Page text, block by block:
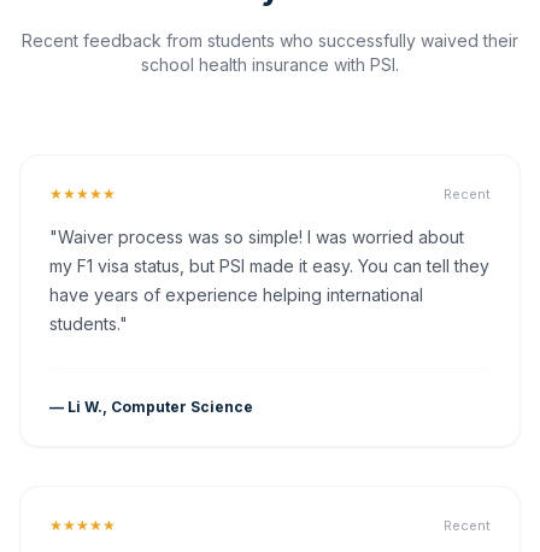
Recent feedback from students who successfully waived their
school health insurance with PSI.
★★★★★ Recent
"Waiver process was so simple! I was worried about
my F1 visa status, but PSI made it easy. You can tell they
have years of experience helping international
students."
— Li W., Computer Science
★★★★★ Recent